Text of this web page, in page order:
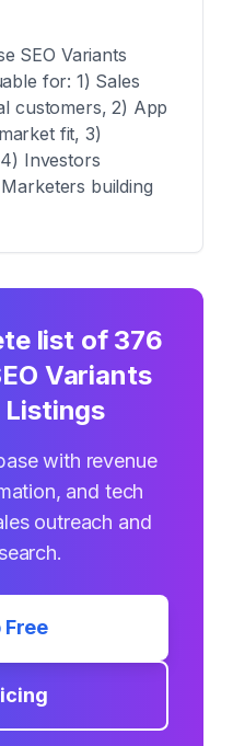
SEO Variants
for: 1) Sales
customers, 2) App
fit, 3)
Investors
building
list of 376
Variants
Listings
with revenue
and tech
outreach and
Free